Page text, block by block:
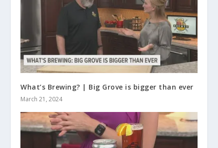
What’s Brewing? | Big Grove is bigger than ever
March 21, 2024